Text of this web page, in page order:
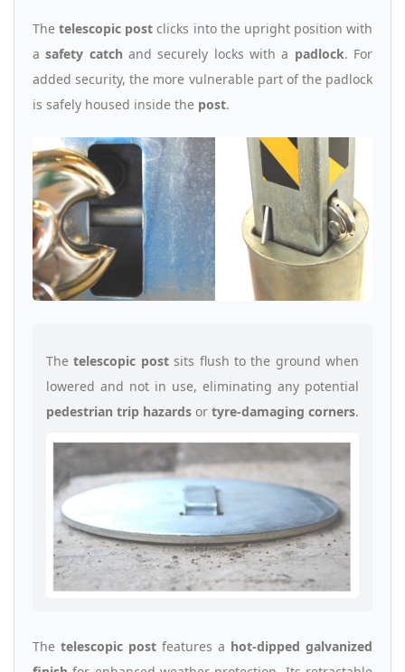
Thetelescopic post clicks into the upright position with
asafety catch and securely locks with a padlock. For
added security, the more vulnerable part of the padlock
is safely housed inside the post.
Thetelescopic postsits flush to the ground when
lowered and not in use, eliminating any potential
pedestrian trip hazards or tyre-damaging corners.
The telescopic post features a hot-dipped galvanized